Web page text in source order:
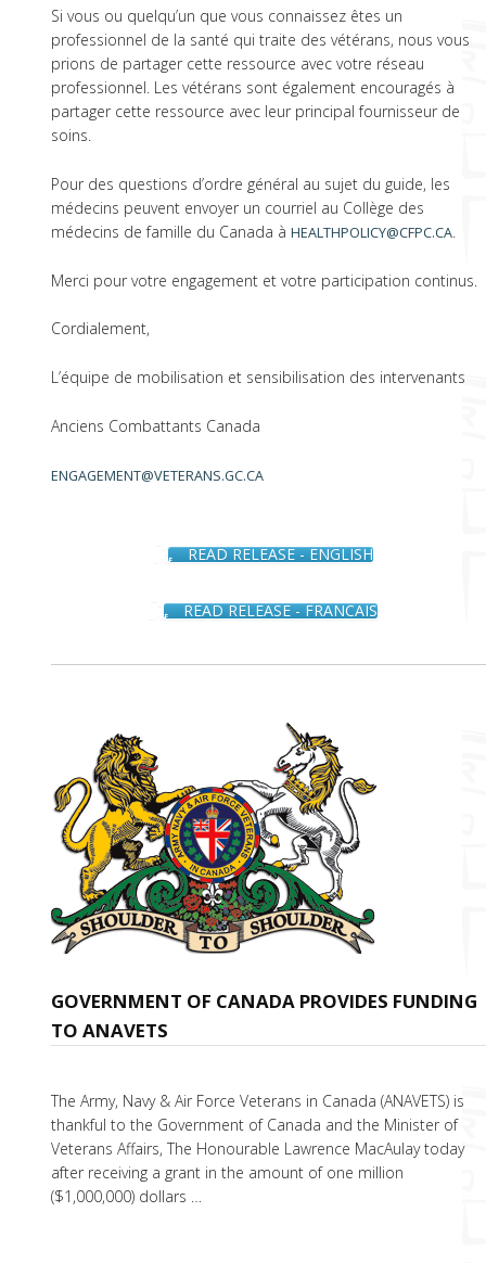
Si vous ou quelqu’un que vous connaissez êtes un
professionnel de la santé qui traite des vétérans, nous vous
prions de partager cette ressource avec votre réseau
professionnel. Les vétérans sont également encouragés à
partager cette ressource avec leur principal fournisseur de
soins.
Pour des questions d’ordre général au sujet du guide, les
médecins peuvent envoyer un courriel au Collège des
médecins de famille du Canada àHEALTHPOLICY@CFPC.CA.
Merci pour votre engagement et votre participation continus.
Cordialement,
L’équipe de mobilisation et sensibilisation des intervenants
Anciens Combattants Canada
ENGAGEMENT@VETERANS.GC.CA
READ RELEASE - ENGLISH
READ RELEASE - FRANCAIS
GOVERNMENT OF CANADA PROVIDES FUNDING
TO ANAVETS
The Army, Navy & Air Force Veterans in Canada (ANAVETS) is
thankful to the Government of Canada and the Minister of
Veterans Affairs, The Honourable Lawrence MacAulay today
after receiving a grant in the amount of one million
($1,000,000) dollars …